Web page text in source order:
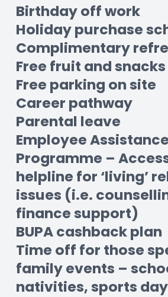
Birthday off work
Holiday purchase
Complimentary
Free fruit and snacks
Free parking on site
Career pathway
Parental leave
Employee Assistance
Programme –
helpline for ‘living’
issues (i.e.
finance support)
BUPA cashback plan
Time off for those
family events –
nativities, sports